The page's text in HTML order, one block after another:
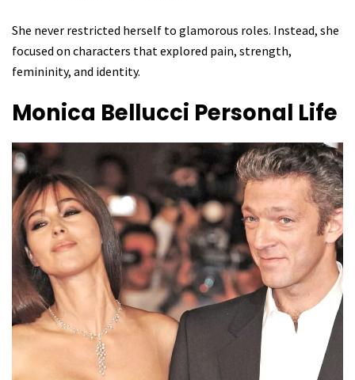
She never restricted herself to glamorous roles. Instead, she
focused on characters that explored pain, strength,
femininity, and identity.
Monica Bellucci Personal Life